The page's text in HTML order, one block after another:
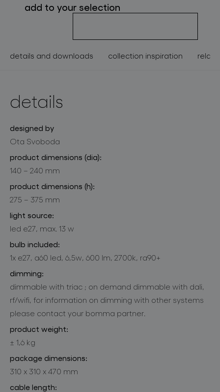
add to your selection
details and downloads collection inspiration
details
designed by
Ota Svoboda
product dimensions (dia):
140 – 240 mm
product dimensions (h):
275 – 375 mm
light source:
led e27, max. 13 w
bulb included:
1x e27, a60 led, 6,5w, 600 lm, 2700k, ra90+
dimming:
dimmable with triac ; on demand dimmable with dali,
rf/wifi, for information on dimming with other systems
please contact your bomma partner.
product weight:
± 1,6 kg
package dimensions:
310 x 310 x 470 mm
cable length: